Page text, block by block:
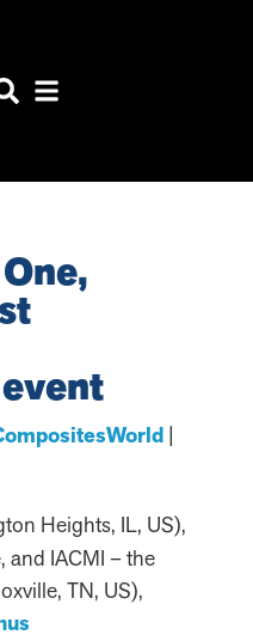
|
Heights, IL, US),
and IACMI – the
TN, US),